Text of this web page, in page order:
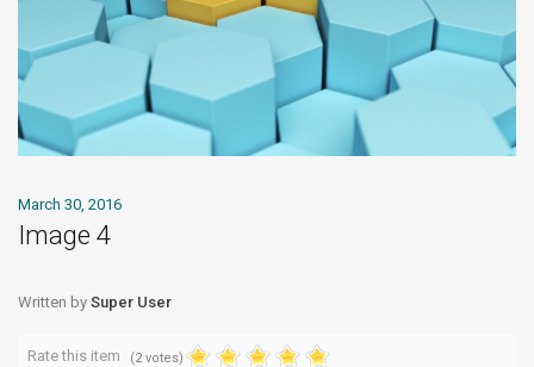
March 30, 2016
Image 4
Written by Super User
Rate this item (2 votes)